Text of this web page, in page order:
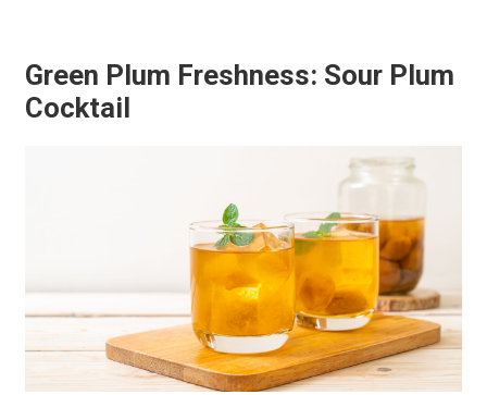
Green Plum Freshness: Sour Plum
Cocktail